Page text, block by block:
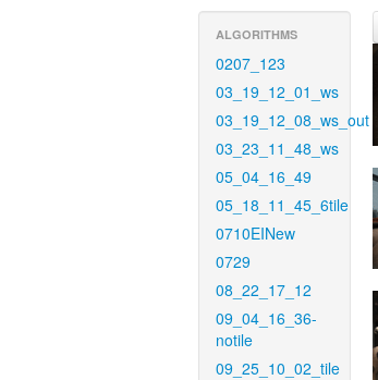
ALGORITHMS
0207_123
03_19_12_01_ws
03_19_12_08_ws_out
03_23_11_48_ws
05_04_16_49
05_18_11_45_6tile
0710EINew
0729
08_22_17_12
09_04_16_36-
notile
09_25_10_02_tile